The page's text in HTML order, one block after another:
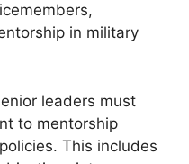
in military
leaders must
to mentorship
This includes